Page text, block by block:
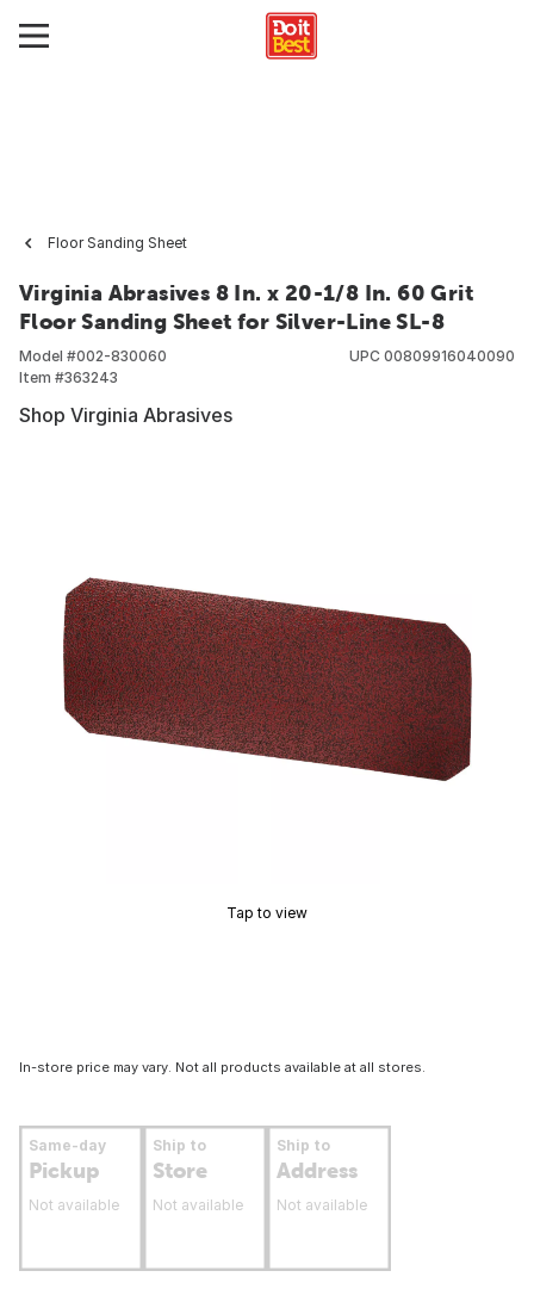
Floor Sanding Sheet
Virginia Abrasives 8 In. x 20-1/8 In. 60 Grit
Floor Sanding Sheet for Silver-Line SL-8
Model #002-830060
Item #363243
UPC 00809916040090
Shop Virginia Abrasives
Tap to view
In-store price may vary. Not all products available at all stores.
Same-day
Pickup
Not available
Ship to
Store
Not available
Ship to
Address
Not available